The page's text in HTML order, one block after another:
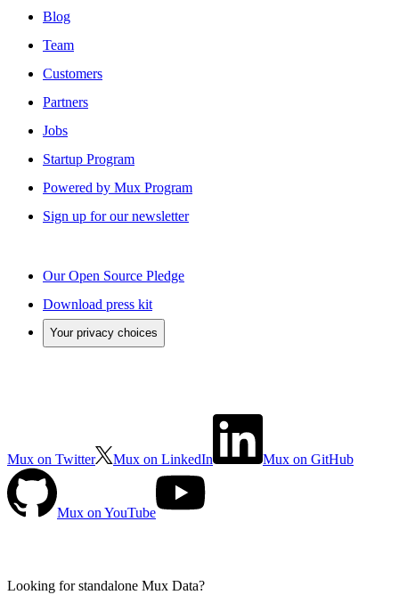
Blog
Team
Customers
Partners
Jobs
Startup Program
Powered by Mux Program
Sign up for our newsletter
Our Open Source Pledge
Download press kit
Your privacy choices
Mux on Twitter Mux on LinkedIn Mux on GitHub
Mux on YouTube
Looking for standalone Mux Data?